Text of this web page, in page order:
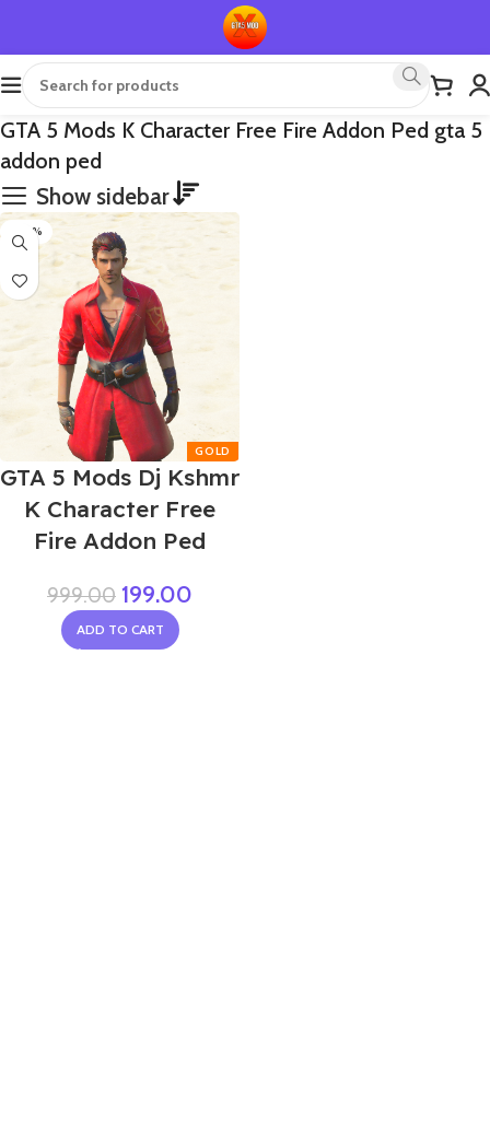
GTA 5 Mods K Character Free Fire Addon Ped gta 5
addon ped
Show sidebar
-80%
GTA 5 Mods Dj Kshmr
K Character Free
Fire Addon Ped
999.00 199.00
ADD TO CART